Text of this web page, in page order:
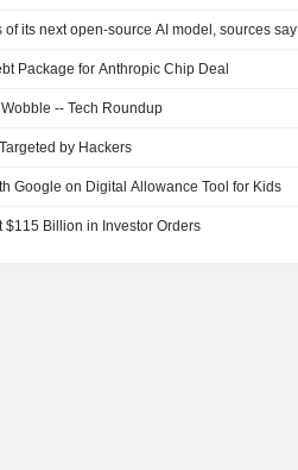
its next open-source AI model, sources say
Package for Anthropic Chip Deal
-- Tech Roundup
by Hackers
Google on Digital Allowance Tool for Kids
Billion in Investor Orders